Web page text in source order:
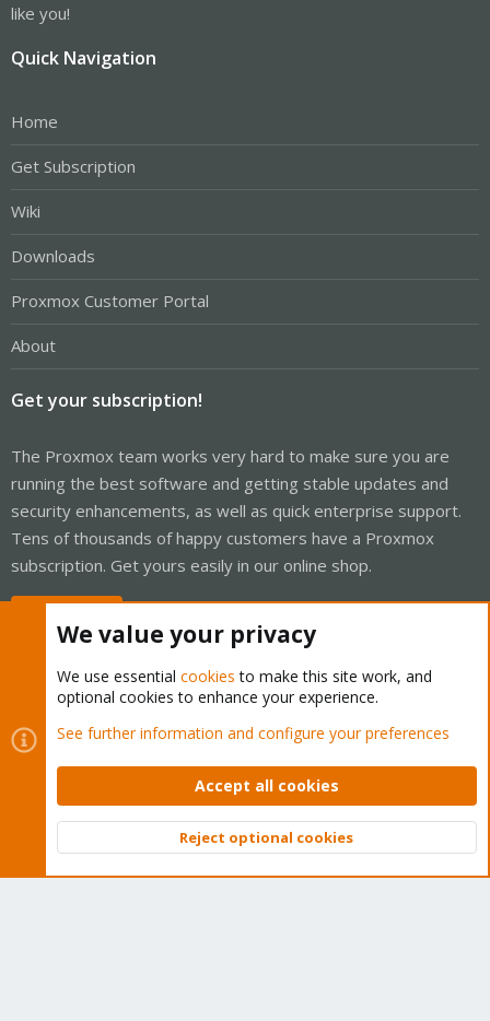
like you!
Quick Navigation
Home
Get Subscription
Wiki
Downloads
Proxmox Customer Portal
About
Get your subscription!
The Proxmox team works very hard to make sure you are
running the best software and getting stable updates and
security enhancements, as well as quick enterprise support.
Tens of thousands of happy customers have a Proxmox
subscription. Get yours easily in our online shop.
Cookies
Proxmox Support Forum - Light Mode
Contact us
Terms and rules Privacy policy Help Home
Community platform by XenForo © 2010-2026 XenForo Ltd.
Top
We value your privacy
We use essential cookies to make this site work, and
optional cookies to enhance your experience.
See further information and configure your preferences
Accept all cookies
Reject optional cookies